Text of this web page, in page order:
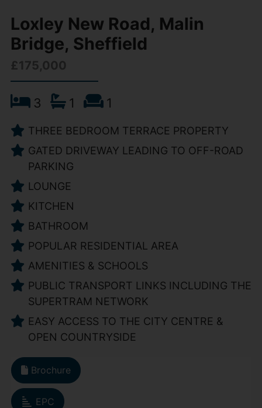
Loxley New Road, Malin
Bridge, Sheffield
£175,000
3 1 1
THREE BEDROOM TERRACE PROPERTY
GATED DRIVEWAY LEADING TO OFF-ROAD
PARKING
LOUNGE
KITCHEN
BATHROOM
POPULAR RESIDENTIAL AREA
AMENITIES & SCHOOLS
PUBLIC TRANSPORT LINKS INCLUDING THE
SUPERTRAM NETWORK
EASY ACCESS TO THE CITY CENTRE &
OPEN COUNTRYSIDE
Brochure
EPC